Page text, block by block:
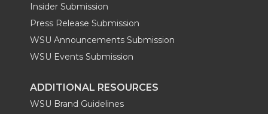
Insider Submission
Press Release Submission
WSU Announcements Submission
WSU Events Submission
ADDITIONAL RESOURCES
WSU Brand Guidelines